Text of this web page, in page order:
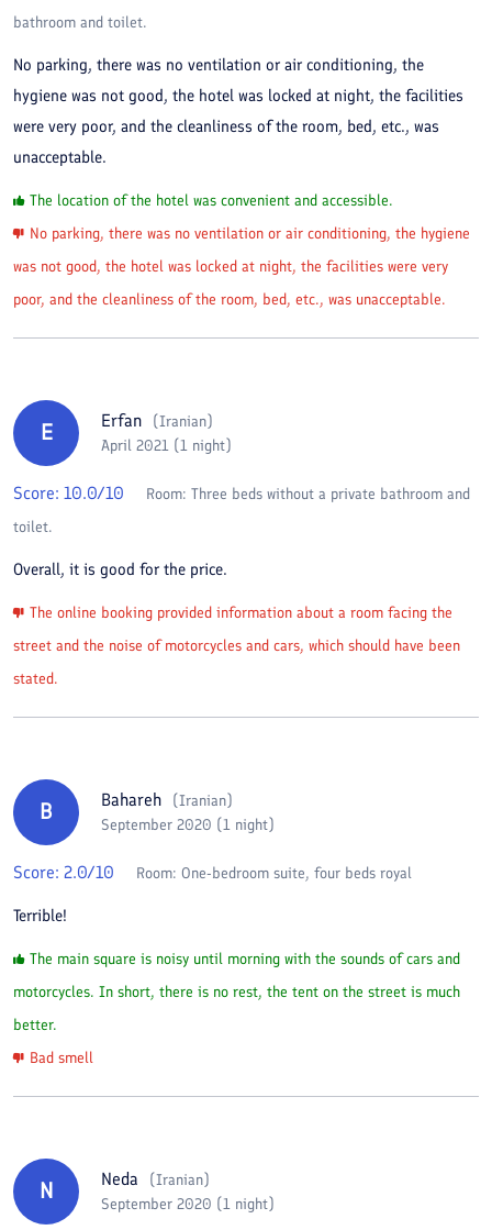
bathroom and toilet.
No parking, there was no ventilation or air conditioning, the
hygiene was not good, the hotel was locked at night, the facilities
were very poor, and the cleanliness of the room, bed, etc., was
unacceptable.
The location of the hotel was convenient and accessible.
No parking, there was no ventilation or air conditioning, the hygiene
was not good, the hotel was locked at night, the facilities were very
poor, and the cleanliness of the room, bed, etc., was unacceptable.
E Erfan (Iranian)
April 2021 (1 night)
Score: 10.0/10 Room: Three beds without a private bathroom and
toilet.
Overall, it is good for the price.
The online booking provided information about a room facing the
street and the noise of motorcycles and cars, which should have been
stated.
B Bahareh (Iranian)
September 2020 (1 night)
Score: 2.0/10 Room: One-bedroom suite, four beds royal
Terrible!
The main square is noisy until morning with the sounds of cars and
motorcycles. In short, there is no rest, the tent on the street is much
better.
Bad smell
N Neda (Iranian)
September 2020 (1 night)